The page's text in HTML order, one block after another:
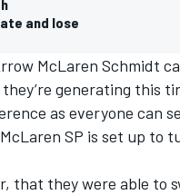
and lose
McLaren Schmidt
generating this
as everyone can
SP is set up to
that they were able to